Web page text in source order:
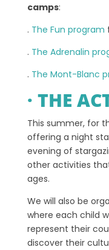
camps:
. The Fun program
. The Adrenalin
. The Mont-Blanc
· THE
This summer, for
offering a night
evening of
other activities
ages.
We will also be
where each child
represent their
discover their